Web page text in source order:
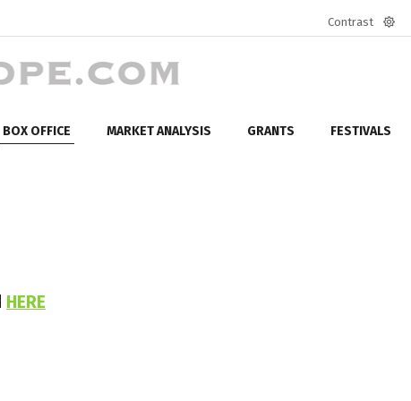
Contrast
BOX OFFICE MARKET ANALYSIS GRANTS FESTIVALS
HERE